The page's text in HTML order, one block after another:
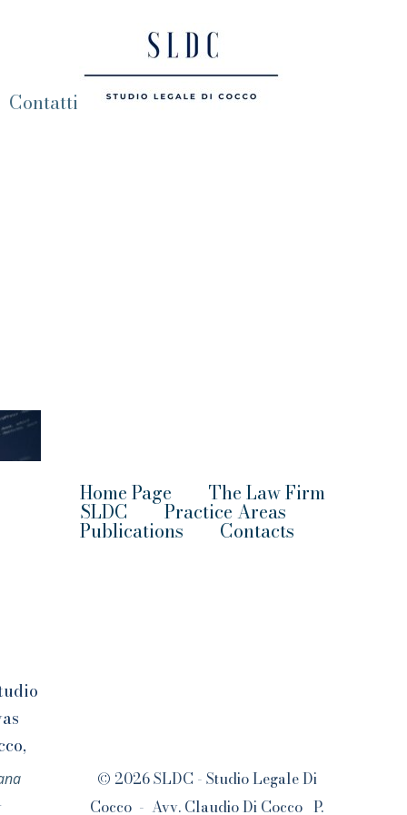
Contatti
Home Page The Law Firm
SLDC Practice Areas
Publications Contacts
© 2026 SLDC - Studio Legale Di
Cocco - Avv. Claudio Di Cocco P.